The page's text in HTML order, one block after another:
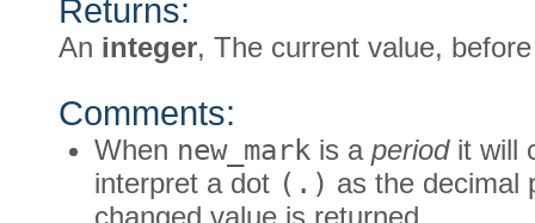
Returns:
An integer, The current value,
Comments:
When new_mark is a periodit will
interpret a dot (.) as the decimal
changed value is returned.